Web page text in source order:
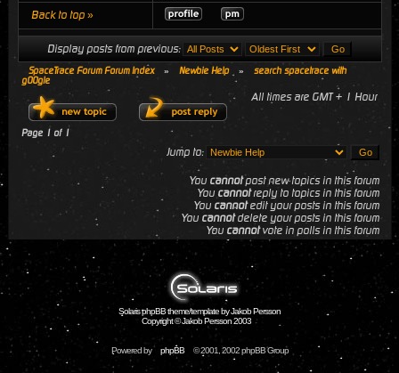
Back to top »
Display posts from previous:
SpaceTrace Forum Forum Index » Newbie Help »
search spacetrace with
g00gle
All times are GMT + 1 Hour
Page 1of 1
Jump to:
You cannotpost new topics in this forum
You cannotreply to topics in this forum
You cannotedit your posts in this forum
You cannotdelete your posts in this forum
You cannotvote in polls in this forum
Solaris phpBB theme/template by Jakob Persson
Copyright © Jakob Persson 2003
Powered by phpBB © 2001, 2002 phpBB Group